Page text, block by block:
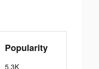
Popularity
5.3K